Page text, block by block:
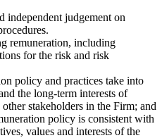
independent judgement on
remuneration, including
for the risk and risk
policy and practices take into
the long-term interests of
stakeholders in the Firm; and
policy is consistent with
values and interests of the